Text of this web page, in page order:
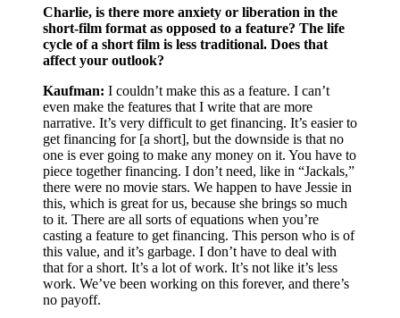
Charlie, is there more anxiety or liberation in the
short-film format as opposed to a feature? The life
cycle of a short film is less traditional. Does that
affect your outlook?
Kaufman: I couldn’t make this as a feature. I can’t
even make the features that I write that are more
narrative. It’s very difficult to get financing. It’s easier to
get financing for [a short], but the downside is that no
one is ever going to make any money on it. You have to
piece together financing. I don’t need, like in “Jackals,”
there were no movie stars. We happen to have Jessie in
this, which is great for us, because she brings so much
to it. There are all sorts of equations when you’re
casting a feature to get financing. This person who is of
this value, and it’s garbage. I don’t have to deal with
that for a short. It’s a lot of work. It’s not like it’s less
work. We’ve been working on this forever, and there’s
no payoff.